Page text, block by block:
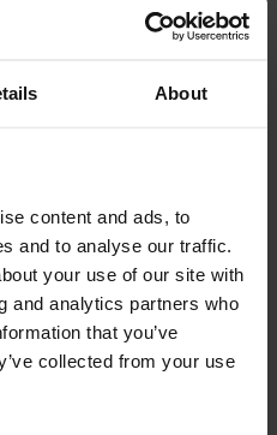
About
content and ads, to
and to analyse our traffic.
your use of our site with
and analytics partners who
that you’ve
collected from your use
£12.73/ unit